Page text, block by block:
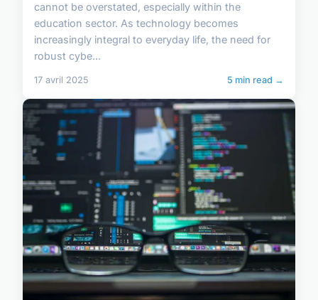
cannot be overstated, especially within the
education sector. As technology becomes
increasingly integral to everyday life, the need for
robust cybe...
17 avril 2025 5 min read →